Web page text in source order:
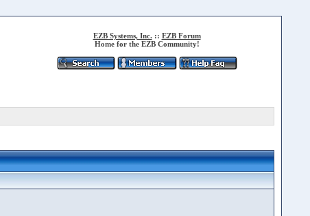
EZB Systems, Inc. :: EZB Forum
Home for the EZB Community!